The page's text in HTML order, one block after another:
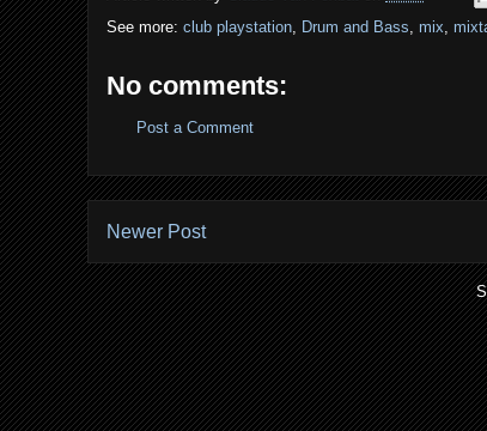
See more: club playstation, Drum and Bass, mix,
No comments:
Post a Comment
Newer Post